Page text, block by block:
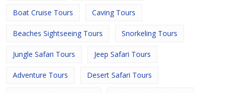
Boat Cruise Tours Caving Tours
Beaches Sightseeing Tours Snorkeling Tours
Jungle Safari Tours Jeep Safari Tours
Adventure Tours Desert Safari Tours